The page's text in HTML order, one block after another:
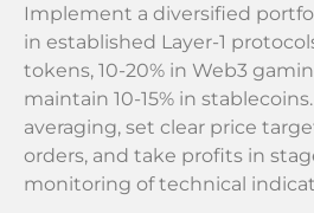
Implement a diversified
in established Layer-1
tokens, 10-20% in Web3
maintain 10-15% in
averaging, set clear price
orders, and take profits in
monitoring of technical